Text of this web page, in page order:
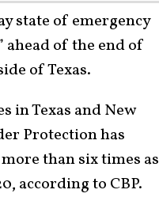
state of emergency
of the end of
of Texas.
in Texas and New
Protection has
than six times as
according to CBP.